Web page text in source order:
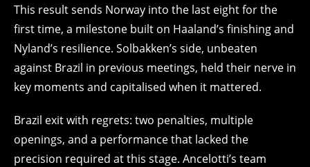
This result sends Norway into the last eight for the
first time, a milestone built on Haaland’s finishing and
Nyland’s resilience. Solbakken’s side, unbeaten
against Brazil in previous meetings, held their nerve in
key moments and capitalised when it mattered.
Brazil exit with regrets: two penalties, multiple
openings, and a performance that lacked the
precision required at this stage. Ancelotti’s team